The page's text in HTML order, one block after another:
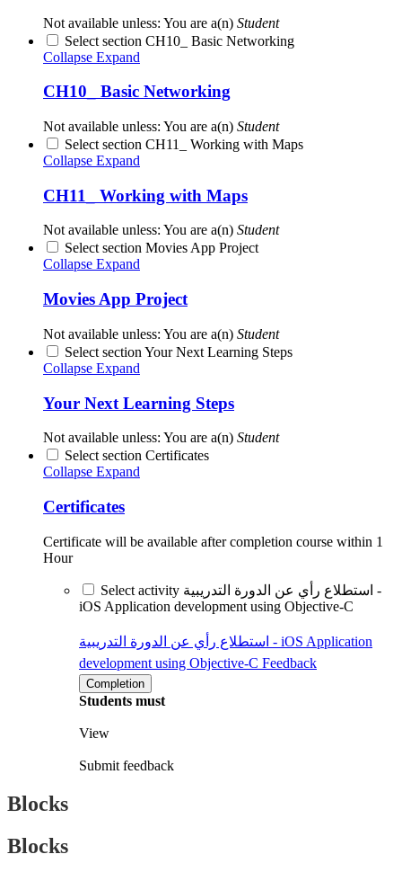
Not available unless: You are a(n) Student
Select section CH10_ Basic Networking
Collapse Expand
CH10_ Basic Networking
Not available unless: You are a(n) Student
Select section CH11_ Working with Maps
Collapse Expand
CH11_ Working with Maps
Not available unless: You are a(n) Student
Select section Movies App Project
Collapse Expand
Movies App Project
Not available unless: You are a(n) Student
Select section Your Next Learning Steps
Collapse Expand
Your Next Learning Steps
Not available unless: You are a(n) Student
Select section Certificates
Collapse Expand
Certificates
Certificate will be available after completion course within 1
Hour
Select activity استطلاع رأي عن الدورة التدريبية -
iOS Application development using Objective-C
استطلاع رأي عن الدورة التدريبية - iOS Application
development using Objective-C Feedback
Completion
Students must
View
Submit feedback
Blocks
Blocks